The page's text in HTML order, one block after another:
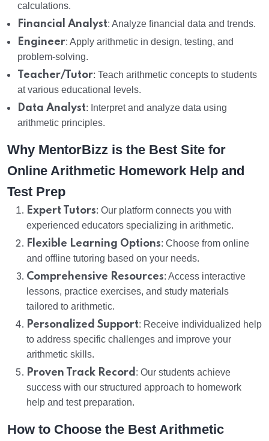
calculations.
Financial Analyst: Analyze financial data and trends.
Engineer: Apply arithmetic in design, testing, and
problem-solving.
Teacher/Tutor: Teach arithmetic concepts to students
at various educational levels.
Data Analyst: Interpret and analyze data using
arithmetic principles.
Why MentorBizz is the Best Site for
Online Arithmetic Homework Help and
Test Prep
Expert Tutors: Our platform connects you with
experienced educators specializing in arithmetic.
Flexible Learning Options: Choose from online
and offline tutoring based on your needs.
Comprehensive Resources: Access interactive
lessons, practice exercises, and study materials
tailored to arithmetic.
Personalized Support: Receive individualized help
to address specific challenges and improve your
arithmetic skills.
Proven Track Record : Our students achieve
success with our structured approach to homework
help and test preparation.
How to Choose the Best Arithmetic